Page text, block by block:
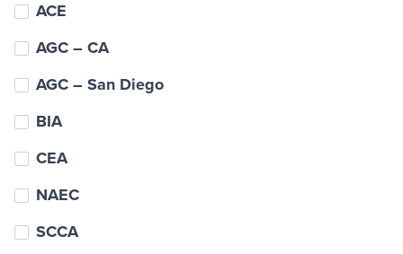
ACE
AGC – CA
AGC – San Diego
BIA
CEA
NAEC
SCCA